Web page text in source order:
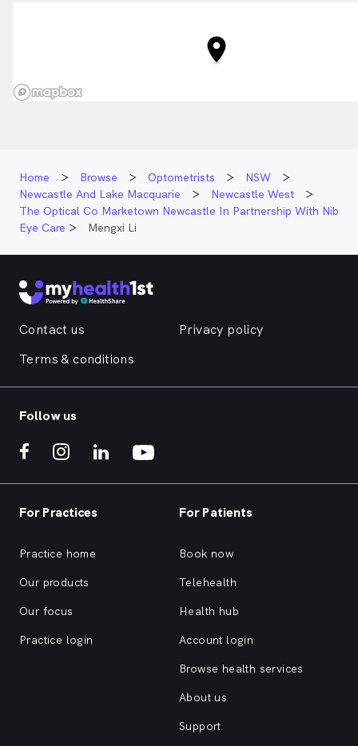
Home Browse Optometrists
NSW
Newcastle And Lake Macquarie
Newcastle West
The Optical Co Marketown Newcastle In Partnership With Nib
Eye Care
Mengxi Li
Contact us
Privacy policy
Terms & conditions
Follow us
For Practices
Practice home
Our products
Our focus
Practice login
For Patients
Book now
Telehealth
Health hub
Account login
Browse health services
About us
Support